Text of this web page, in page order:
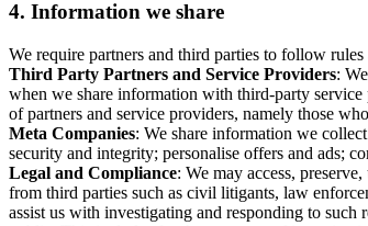
4. Information we share
We require partners and third parties to follow
Third Party Partners and Service Providers:
when we share information with third-party
of partners and service providers, namely those
Meta Companies: We share information we
security and integrity; personalise offers and ads;
Legal and Compliance: We may access,
from third parties such as civil litigants, law
assist us with investigating and responding to